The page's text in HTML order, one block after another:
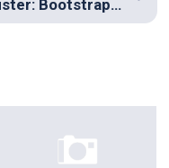
Solar Cluster: Bootstrapping Gentoo